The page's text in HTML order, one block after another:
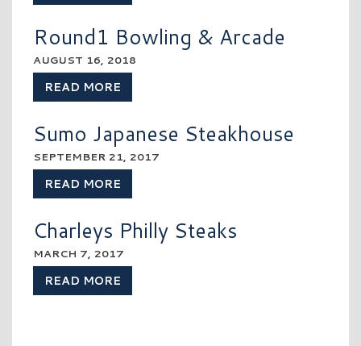
Round1 Bowling & Arcade
AUGUST 16, 2018
READ MORE
Sumo Japanese Steakhouse
SEPTEMBER 21, 2017
READ MORE
Charleys Philly Steaks
MARCH 7, 2017
READ MORE